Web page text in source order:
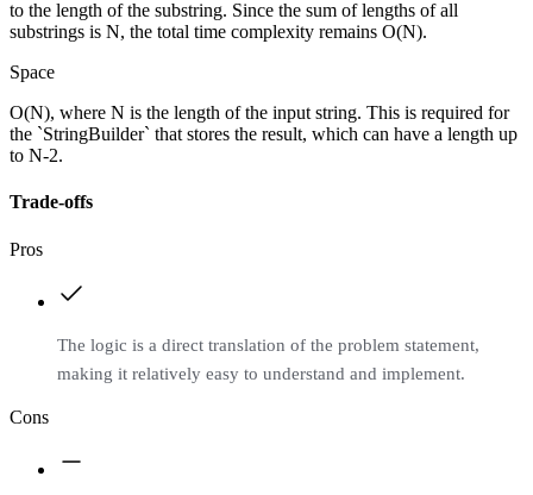
to the length of the substring. Since the sum of lengths of all
substrings is N, the total time complexity remains O(N).
Space
O(N), where N is the length of the input string. This is required for
the `StringBuilder` that stores the result, which can have a length up
to N-2.
Trade-offs
Pros
The logic is a direct translation of the problem statement,
making it relatively easy to understand and implement.
Cons